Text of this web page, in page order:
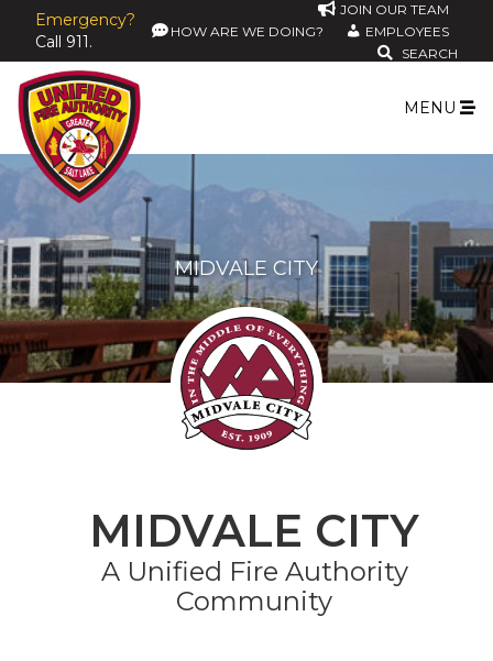
Emergency?
Call 911.
JOIN OUR TEAM
HOW ARE WE DOING?
EMPLOYEES
SEARCH
MENU
MIDVALE CITY
MIDVALE CITY
A Unified Fire Authority
Community